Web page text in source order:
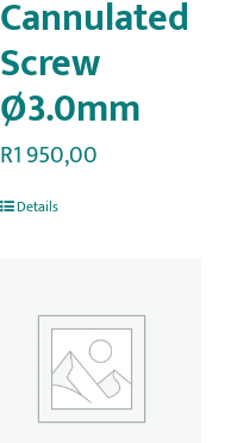
Cannulated
Screw
Ø3.0mm
R1 950,00
Details